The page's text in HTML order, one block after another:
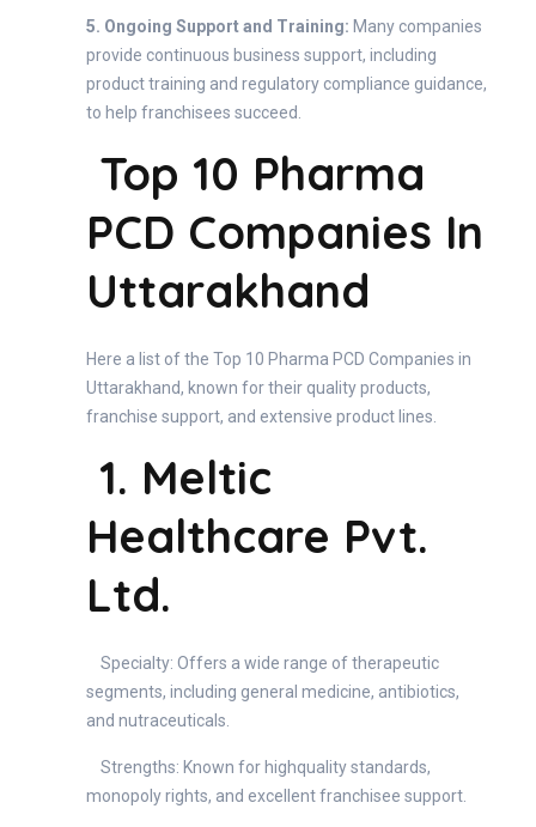
5. Ongoing Support and Training: Many companies
provide continuous business support, including
product training and regulatory compliance guidance,
to help franchisees succeed.
Top 10 Pharma
PCD Companies In
Uttarakhand
Here a list of the Top 10 Pharma PCD Companies in
Uttarakhand, known for their quality products,
franchise support, and extensive product lines.
1. Meltic
Healthcare Pvt.
Ltd.
Specialty: Offers a wide range of therapeutic
segments, including general medicine, antibiotics,
and nutraceuticals.
Strengths: Known for highquality standards,
monopoly rights, and excellent franchisee support.